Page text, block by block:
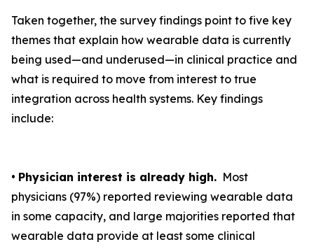
Taken together, the survey findings point to five key
themes that explain how wearable data is currently
being used—and underused—in clinical practice and
what is required to move from interest to true
integration across health systems. Key findings
include:
• Physician interest is already high. Most
physicians (97%) reported reviewing wearable data
in some capacity, and large majorities reported that
wearable data provide at least some clinical